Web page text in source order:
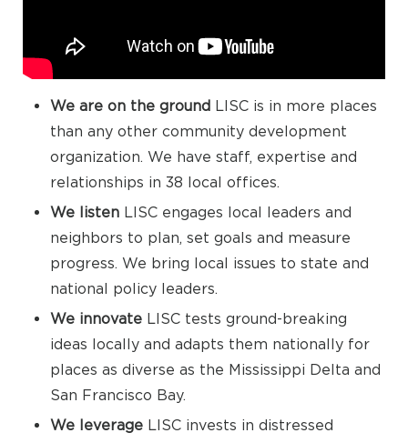
We are on the ground LISC is in more places
than any other community development
organization. We have staff, expertise and
relationships in 38 local offices.
We listen LISC engages local leaders and
neighbors to plan, set goals and measure
progress. We bring local issues to state and
national policy leaders.
We innovate LISC tests ground-breaking
ideas locally and adapts them nationally for
places as diverse as the Mississippi Delta and
San Francisco Bay.
We leverage LISC invests in distressed